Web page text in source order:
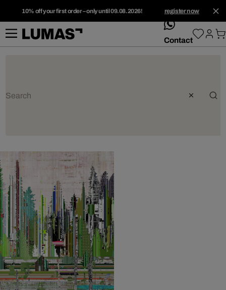
10% off your first order – only until 09.08.2026! register now
whatsApp
Contact